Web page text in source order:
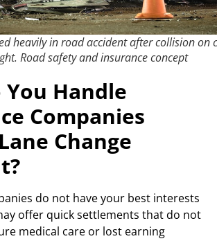
heavily in road accident after collision on
Road safety and insurance concept
You Handle
Companies
Change
do not have your best interests
offer quick settlements that do not
medical care or lost earning